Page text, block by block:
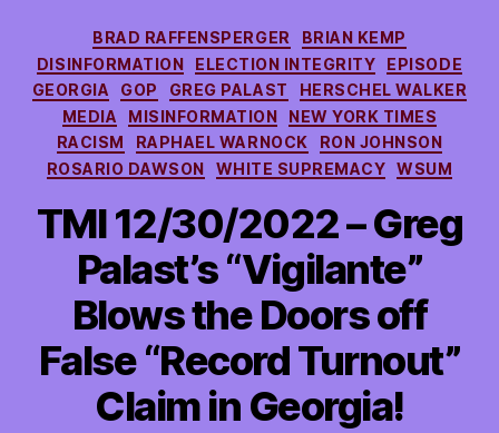
Categories
BRAD RAFFENSPERGER
BRIAN KEMP
DISINFORMATION
ELECTION INTEGRITY
EPISODE
GEORGIA
GOP GREG PALAST
HERSCHEL WALKER
MEDIA
MISINFORMATION
NEW YORK TIMES
RACISM
RAPHAEL WARNOCK
RON JOHNSON
ROSARIO DAWSON
WHITE SUPREMACY WSUM
TMI 12/30/2022 – Greg
Palast’s “Vigilante”
Blows the Doors off
False “Record Turnout”
Claim in Georgia!